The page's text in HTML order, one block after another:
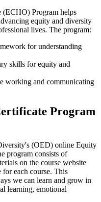
Program helps
equity and diversity
lives. The program:
for understanding
skills for equity and
working and communicating
Program
(OED) online Equity
program consists of
on the course website
each course. This
we can learn and grow in
learning, emotional